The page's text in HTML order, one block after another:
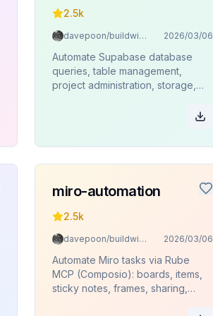
2.5k
davepoon/buildwithclaude 2026/03/06
Automate Supabase database
queries, table management,
project administration, storage,
miro-automation
2.5k
davepoon/buildwithclaude 2026/03/06
Automate Miro tasks via Rube
MCP (Composio): boards, items,
sticky notes, frames, sharing,